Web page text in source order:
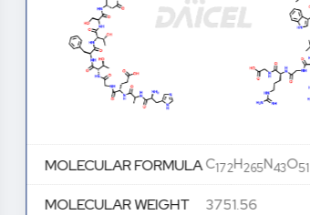
MOLECULAR FORMULAC172H265N43O51
MOLECULAR WEIGHT 3751.56